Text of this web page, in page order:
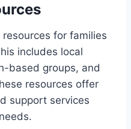
for families
includes local
based groups, and
resources offer
support services